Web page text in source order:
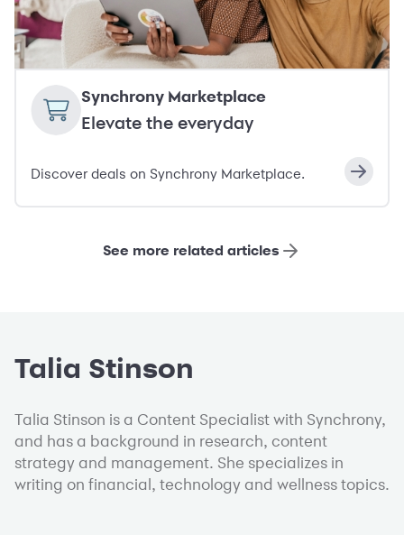
Synchrony Marketplace
Elevate the everyday
Discover deals on Synchrony Marketplace.
See more related articles
Talia Stinson
Talia Stinson is a Content Specialist with Synchrony,
and has a background in research, content
strategy and management. She specializes in
writing on financial, technology and wellness topics.